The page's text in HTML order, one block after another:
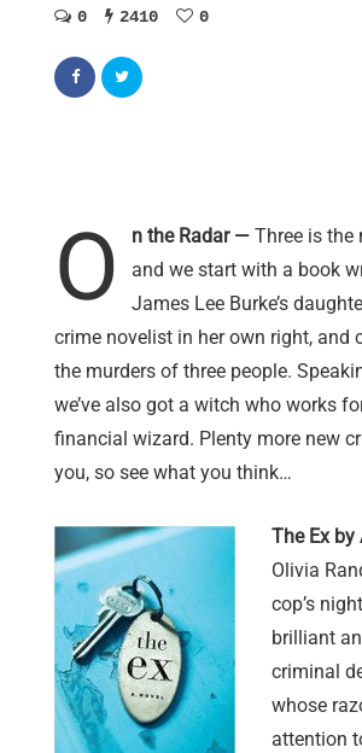
0 2410 0
O n the Radar — Three is the
and we start with a book
James Lee Burke’s
crime novelist in her own right, and
the murders of three people.
we’ve also got a witch who works
financial wizard. Plenty more new
you, so see what you think…
The Ex by
Olivia
cop’s
brilliant
criminal
whose
attention